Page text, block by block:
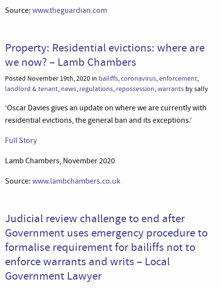
Source: www.theguardian.com
Property: Residential evictions: where are
we now? – Lamb Chambers
Posted November 19th, 2020 in bailiffs,coronavirus,enforcement,
landlord & tenant, news, regulations, repossession,warrants by sally
‘Oscar Davies gives an update on where we are currently with
residential evictions, the general ban and its exceptions.’
Full Story
Lamb Chambers, November 2020
Source: www.lambchambers.co.uk
Judicial review challenge to end after
Government uses emergency procedure to
formalise requirement for bailiffs not to
enforce warrants and writs – Local
Government Lawyer